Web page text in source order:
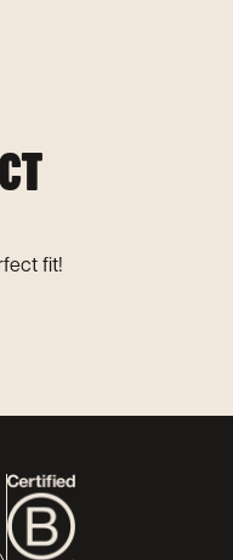
fit!